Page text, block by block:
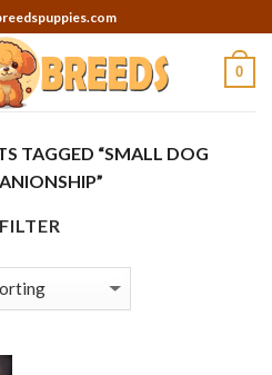
0
TAGGED “SMALL DOG
FILTER